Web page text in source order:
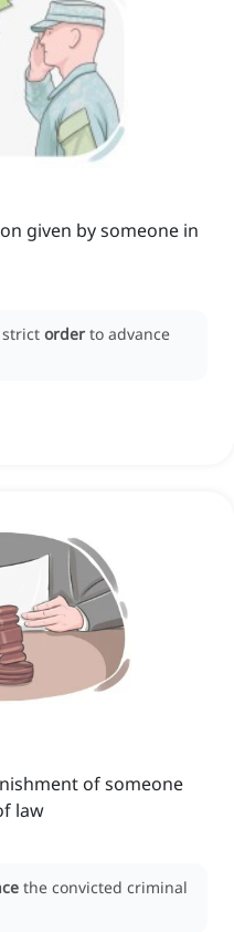
given by someone in
strict order to advance
of someone
law
the convicted criminal